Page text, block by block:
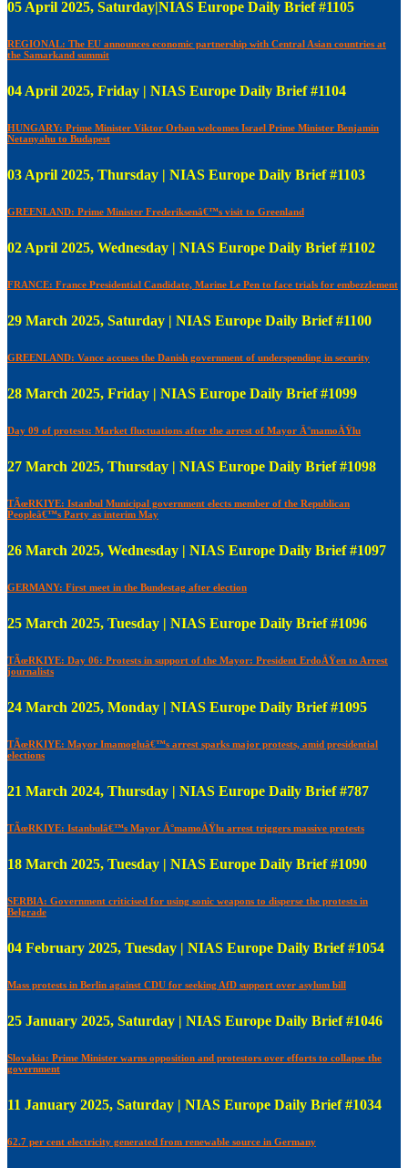
05 April 2025, Saturday|NIAS Europe Daily Brief #1105
REGIONAL: The EU announces economic partnership with Central Asian countries at
the Samarkand summit
04 April 2025, Friday | NIAS Europe Daily Brief #1104
HUNGARY: Prime Minister Viktor Orban welcomes Israel Prime Minister Benjamin
Netanyahu to Budapest
03 April 2025, Thursday | NIAS Europe Daily Brief #1103
GREENLAND: Prime Minister Frederiksenâ€™s visit to Greenland
02 April 2025, Wednesday | NIAS Europe Daily Brief #1102
FRANCE: France Presidential Candidate, Marine Le Pen to face trials for embezzlement
29 March 2025, Saturday | NIAS Europe Daily Brief #1100
GREENLAND: Vance accuses the Danish government of underspending in security
28 March 2025, Friday | NIAS Europe Daily Brief #1099
Day 09 of protests: Market fluctuations after the arrest of Mayor Ä°mamoÄŸlu
27 March 2025, Thursday | NIAS Europe Daily Brief #1098
TÃœRKIYE: Istanbul Municipal government elects member of the Republican
Peopleâ€™s Party as interim May
26 March 2025, Wednesday | NIAS Europe Daily Brief #1097
GERMANY: First meet in the Bundestag after election
25 March 2025, Tuesday | NIAS Europe Daily Brief #1096
TÃœRKIYE: Day 06: Protests in support of the Mayor: President ErdoÄŸen to Arrest
journalists
24 March 2025, Monday | NIAS Europe Daily Brief #1095
TÃœRKIYE: Mayor Imamogluâ€™s arrest sparks major protests, amid presidential
elections
21 March 2024, Thursday | NIAS Europe Daily Brief #787
TÃœRKIYE: Istanbulâ€™s Mayor Ä°mamoÄŸlu arrest triggers massive protests
18 March 2025, Tuesday | NIAS Europe Daily Brief #1090
SERBIA: Government criticised for using sonic weapons to disperse the protests in
Belgrade
04 February 2025, Tuesday | NIAS Europe Daily Brief #1054
Mass protests in Berlin against CDU for seeking AfD support over asylum bill
25 January 2025, Saturday | NIAS Europe Daily Brief #1046
Slovakia: Prime Minister warns opposition and protestors over efforts to collapse the
government
11 January 2025, Saturday | NIAS Europe Daily Brief #1034
62.7 per cent electricity generated from renewable source in Germany